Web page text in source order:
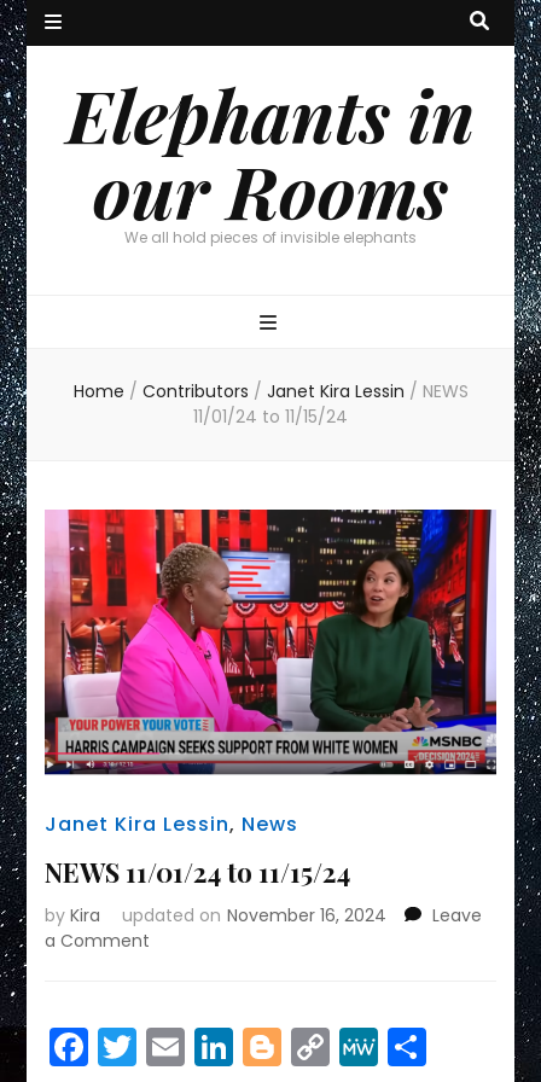
Elephants in
our Rooms
We all hold pieces of invisible elephants
Home / Contributors / Janet Kira Lessin / NEWS
11/01/24 to 11/15/24
Janet Kira Lessin, News
NEWS 11/01/24 to 11/15/24
byKira updated on November 16, 2024
Leave
a Comment
11/15/24
Facebook
Twitter
EmailLinkedIn
Blogger
CopyMeWeShare